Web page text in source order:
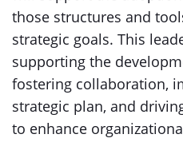
those structures and
strategic goals. This
supporting the
fostering collaboration,
strategic plan, and
to enhance